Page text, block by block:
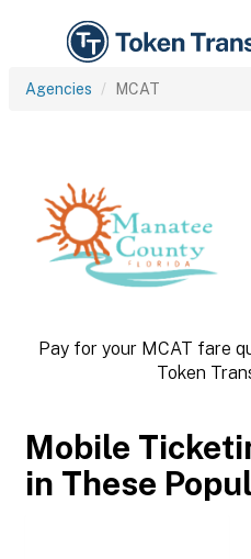
Agencies MCAT
Pay for your MCAT fare
Token
Mobile
in These